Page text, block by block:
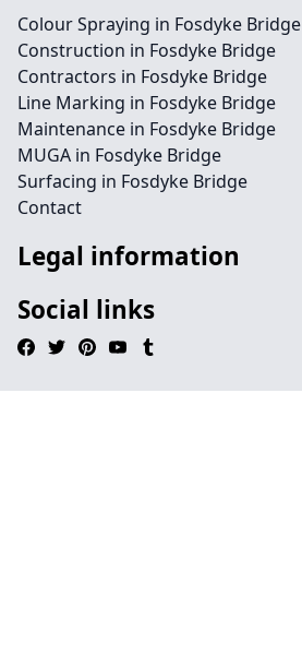
Colour Spraying in Fosdyke Bridge
Construction in Fosdyke Bridge
Contractors in Fosdyke Bridge
Line Marking in Fosdyke Bridge
Maintenance in Fosdyke Bridge
MUGA in Fosdyke Bridge
Surfacing in Fosdyke Bridge
Contact
Legal information
Social links